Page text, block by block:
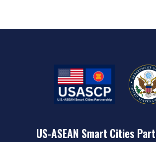
US-ASEAN Smart Cities